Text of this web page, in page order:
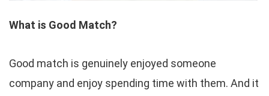
What is Good Match?
Good match is genuinely enjoyed someone
company and enjoy spending time with them. And it